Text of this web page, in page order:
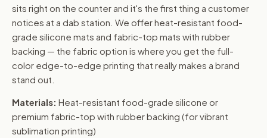
sits right on the counter and it's the first thing a customer
notices at a dab station. We offer heat-resistant food-
grade silicone mats and fabric-top mats with rubber
backing — the fabric option is where you get the full-
color edge-to-edge printing that really makes a brand
stand out.
Materials: Heat-resistant food-grade silicone or
premium fabric-top with rubber backing (for vibrant
sublimation printing)